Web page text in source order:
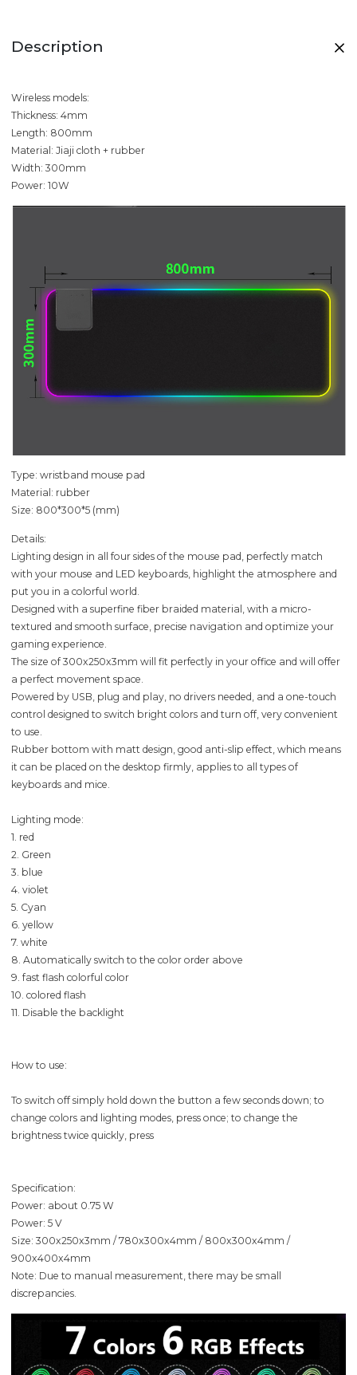
Description
Wireless models:
Thickness: 4mm
Length: 800mm
Material: Jiaji cloth + rubber
Width: 300mm
Power: 10W
Type: wristband mouse pad
Material: rubber
Size: 800*300*5 (mm)
Details:
Lighting design in all four sides of the mouse pad, perfectly match
with your mouse and LED keyboards, highlight the atmosphere and
put you in a colorful world.
Designed with a superfine fiber braided material, with a micro-
textured and smooth surface, precise navigation and optimize your
gaming experience.
The size of 300x250x3mm will fit perfectly in your office and will offer
a perfect movement space.
Powered by USB, plug and play, no drivers needed, and a one-touch
control designed to switch bright colors and turn off, very convenient
to use.
Rubber bottom with matt design, good anti-slip effect, which means
it can be placed on the desktop firmly, applies to all types of
keyboards and mice.
Lighting mode:
1. red
2. Green
3. blue
4. violet
5. Cyan
6. yellow
7. white
8. Automatically switch to the color order above
9. fast flash colorful color
10. colored flash
11. Disable the backlight
How to use:
To switch off simply hold down the button a few seconds down; to
change colors and lighting modes, press once; to change the
brightness twice quickly, press
Specification:
Power: about 0.75 W
Power: 5 V
Size: 300x250x3mm / 780x300x4mm / 800x300x4mm /
900x400x4mm
Note: Due to manual measurement, there may be small
discrepancies.